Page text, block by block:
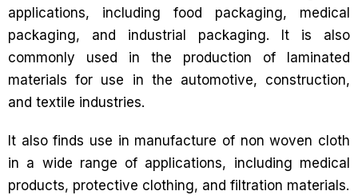
applications, including food packaging, medical
packaging, and industrial packaging. It is also
commonly used in the production of laminated
materials for use in the automotive, construction,
and textile industries.
It also finds use in manufacture of non woven cloth
in a wide range of applications, including medical
products, protective clothing, and filtration materials.